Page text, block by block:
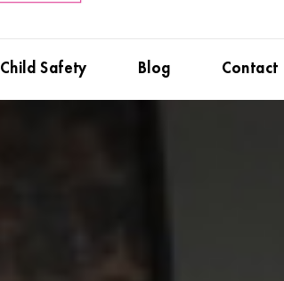
Child Safety Blog Contact